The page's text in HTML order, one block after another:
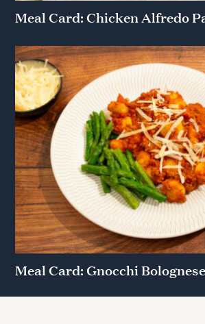
Meal Card: Chicken Alfredo
Meal Card: Gnocchi Bolognese